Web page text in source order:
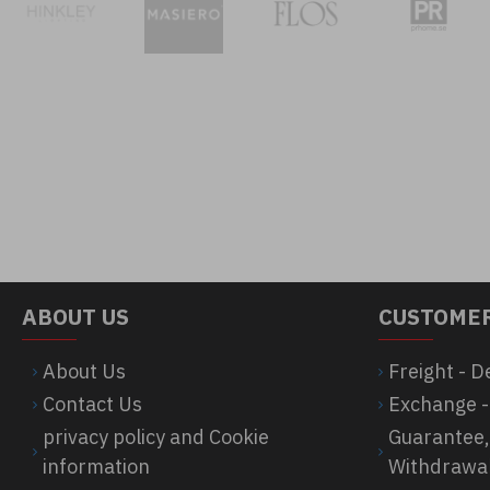
ABOUT US
About Us
Contact Us
privacy policy and Cookie
information
Freight -
Exchange